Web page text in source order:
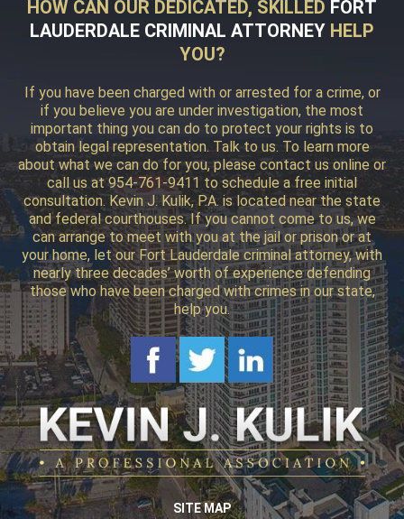
HOW CAN OUR DEDICATED, SKILLED FORT
LAUDERDALE CRIMINAL ATTORNEY HELP
YOU?
If you have been charged with or arrested for a crime, or
if you believe you are under investigation, the most
important thing you can do to protect your rights is to
obtain legal representation. Talk to us. To learn more
about what we can do for you, please contact us online or
call us at 954-761-9411 to schedule a free initial
consultation. Kevin J. Kulik, P.A. is located near the state
and federal courthouses. If you cannot come to us, we
can arrange to meet with you at the jail or prison or at
your home, let our Fort Lauderdale criminal attorney, with
nearly three decades’ worth of experience defending
those who have been charged with crimes in our state,
help you.
SITE MAP